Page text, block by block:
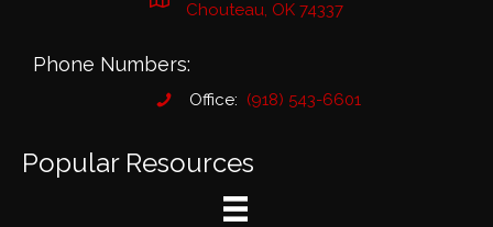
Chouteau, OK 74337
Phone Numbers:
Office: (918) 543-6601
Popular Resources